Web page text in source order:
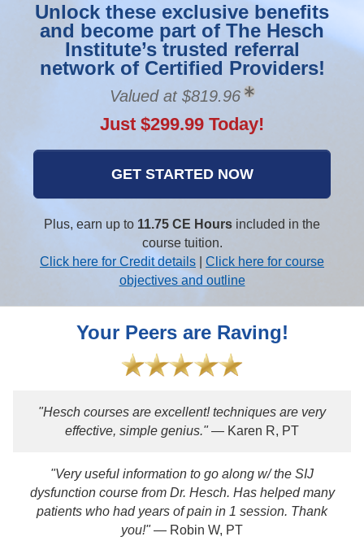
Unlock these exclusive benefits
and become part of The Hesch
Institute’s trusted referral
network of Certified Providers!
Valued at $819.96
Just $299.99 Today!
GET STARTED NOW
Plus, earn up to 11.75 CE Hours included in the
course tuition.
Click here for Credit details
Click here for course
objectives and outline
Your Peers are Raving!
"Hesch courses are excellent! techniques are very
effective, simple genius."— Karen R, PT
"Very useful information to go along w/ the SIJ
dysfunction course from Dr. Hesch. Has helped many
patients who had years of pain in 1 session. Thank
you!"— Robin W, PT